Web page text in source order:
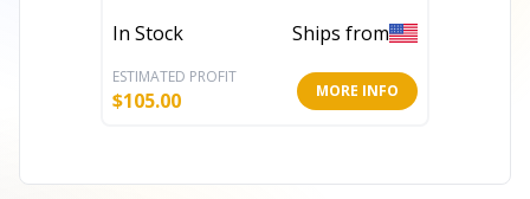
In Stock Ships from
ESTIMATED PROFIT
$105.00 MORE INFO